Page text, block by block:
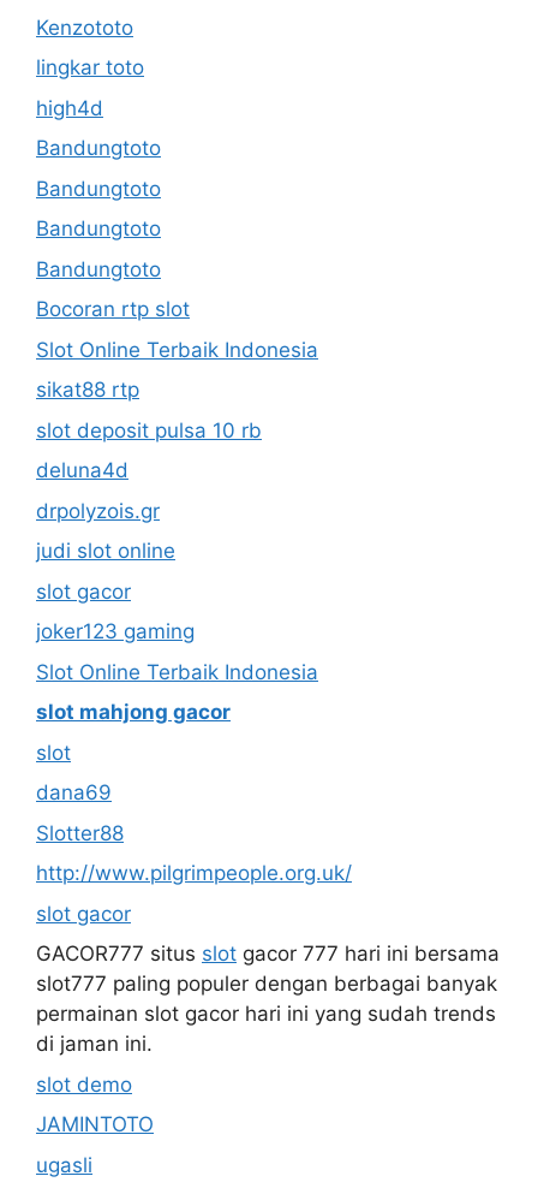
Kenzototo
lingkar toto
high4d
Bandungtoto
Bandungtoto
Bandungtoto
Bandungtoto
Bocoran rtp slot
Slot Online Terbaik Indonesia
sikat88 rtp
slot deposit pulsa 10 rb
deluna4d
drpolyzois.gr
judi slot online
slot gacor
joker123 gaming
Slot Online Terbaik Indonesia
slot mahjong gacor
slot
dana69
Slotter88
http://www.pilgrimpeople.org.uk/
slot gacor
GACOR777 situs slot gacor 777 hari ini bersama
slot777 paling populer dengan berbagai banyak
permainan slot gacor hari ini yang sudah trends
di jaman ini.
slot demo
JAMINTOTO
ugasli